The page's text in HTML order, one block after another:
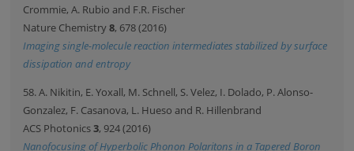
Crommie, A. Rubio and F.R. Fischer
Nature Chemistry8, 678 (2016)
Imaging single-molecule reaction intermediates stabilized by surface
dissipation and entropy
58. A. Nikitin, E. Yoxall, M. Schnell, S. Velez, I. Dolado, P. Alonso-
Gonzalez, F. Casanova, L. Hueso and R. Hillenbrand
ACS Photonics3, 924 (2016)
Nanofocusing of Hyperbolic Phonon Polaritons in a Tapered Boron